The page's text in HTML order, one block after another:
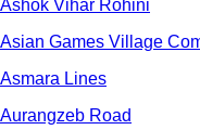
Ashok Vihar Rohini
Asian Games Village
Asmara Lines
Aurangzeb Road